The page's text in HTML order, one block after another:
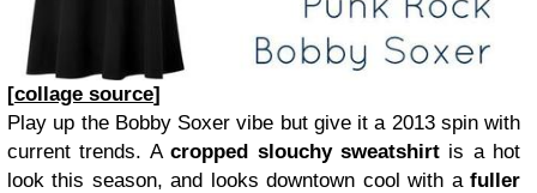
[collage source]
Play up the Bobby Soxer vibe but give it a 2013 spin with
current trends. Acropped slouchy sweatshirtis a hot
look this season, and looks downtown cool with a fuller